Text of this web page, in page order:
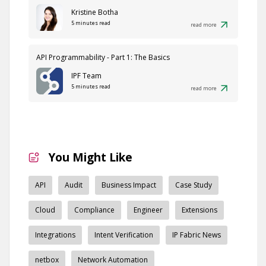
Kristine Botha
5 minutes read read more
API Programmability - Part 1: The Basics
IPF Team
5 minutes read read more
You Might Like
API Audit Business Impact Case Study
Cloud Compliance Engineer Extensions
Integrations Intent Verification IP Fabric News
netbox Network Automation